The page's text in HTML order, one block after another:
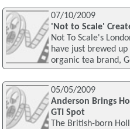
07/10/2009
'Not to Scale'
Not To Scale's
have just brewed
organic tea brand,
05/05/2009
Anderson Brings
GTI Spot
The British-born